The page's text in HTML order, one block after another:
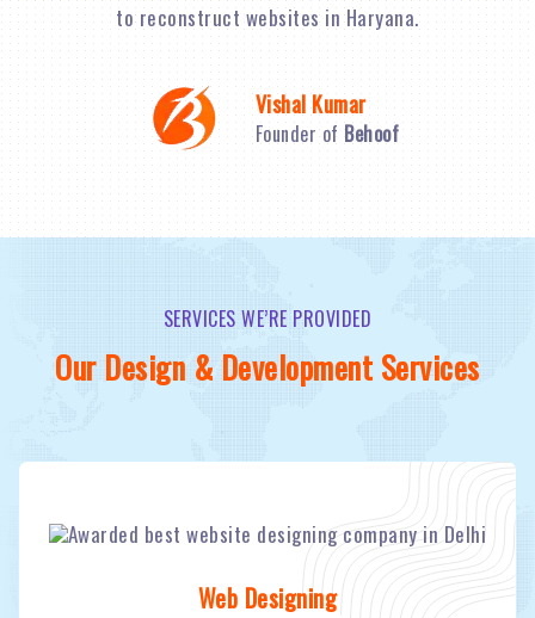
to reconstruct websites in Haryana.
Vishal Kumar
Founder of Behoof
SERVICES WE’RE PROVIDED
Our Design & Development Services
Web Designing